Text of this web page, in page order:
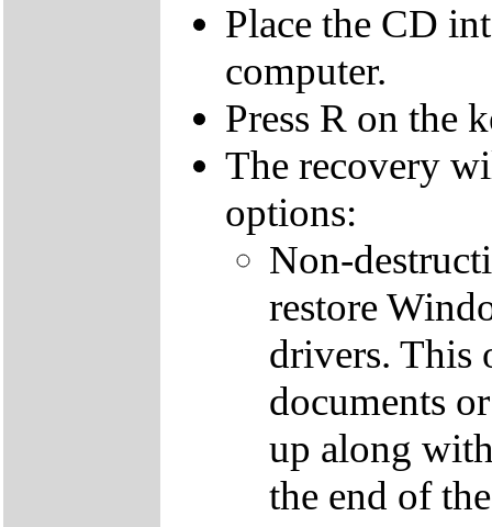
Place the CD
computer.
Press R on the
The recovery
options:
Non-
restore
drivers. This
documents
up along
the end of